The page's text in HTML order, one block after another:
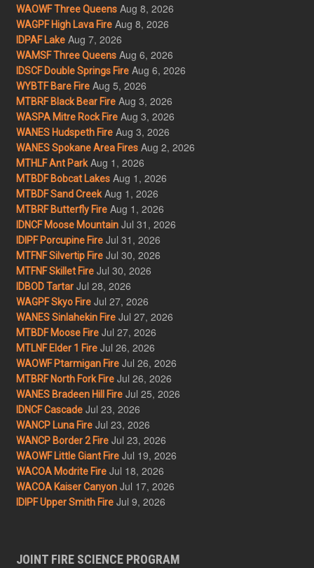
WAOWF Three Queens Aug 8, 2026
WAGPF High Lava Fire Aug 8, 2026
IDPAF Lake Aug 7, 2026
WAMSF Three Queens Aug 6, 2026
IDSCF Double Springs Fire Aug 6, 2026
WYBTF Bare Fire Aug 5, 2026
MTBRF Black Bear Fire Aug 3, 2026
WASPA Mitre Rock Fire Aug 3, 2026
WANES Hudspeth Fire Aug 3, 2026
WANES Spokane Area Fires Aug 2, 2026
MTHLF Ant Park Aug 1, 2026
MTBDF Bobcat Lakes Aug 1, 2026
MTBDF Sand Creek Aug 1, 2026
MTBRF Butterfly Fire Aug 1, 2026
IDNCF Moose Mountain Jul 31, 2026
IDIPF Porcupine Fire Jul 31, 2026
MTFNF Silvertip Fire Jul 30, 2026
MTFNF Skillet Fire Jul 30, 2026
IDBOD Tartar Jul 28, 2026
WAGPF Skyo Fire Jul 27, 2026
WANES Sinlahekin Fire Jul 27, 2026
MTBDF Moose Fire Jul 27, 2026
MTLNF Elder 1 Fire Jul 26, 2026
WAOWF Ptarmigan Fire Jul 26, 2026
MTBRF North Fork Fire Jul 26, 2026
WANES Bradeen Hill Fire Jul 25, 2026
IDNCF Cascade Jul 23, 2026
WANCP Luna Fire Jul 23, 2026
WANCP Border 2 Fire Jul 23, 2026
WAOWF Little Giant Fire Jul 19, 2026
WACOA Modrite Fire Jul 18, 2026
WACOA Kaiser Canyon Jul 17, 2026
IDIPF Upper Smith Fire Jul 9, 2026
JOINT FIRE SCIENCE PROGRAM